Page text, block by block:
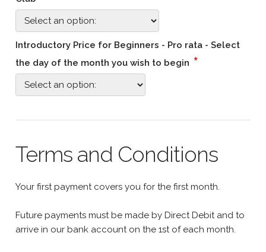
Introductory Price for Beginners - Pro rata - Select
the day of the month you wish to begin *
Terms and Conditions
Your first payment covers you for the first month.
Future payments must be made by Direct Debit and to
arrive in our bank account on the 1st of each month.